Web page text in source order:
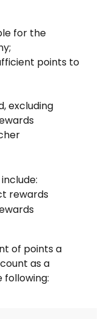
for the
points to
excluding
rewards
of points a
as a
following: